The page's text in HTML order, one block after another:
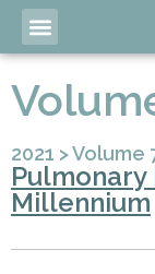
2021 >Volume
Millennium